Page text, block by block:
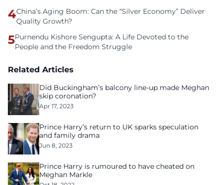
4China’s Aging Boom: Can the “Silver Economy” Deliver
Quality Growth?
5Purnendu Kishore Sengupta: A Life Devoted to the
People and the Freedom Struggle
Related Articles
Did Buckingham’s balcony line-up made Meghan
skip coronation?
Apr 17, 2023
Prince Harry’s return to UK sparks speculation
and family drama
Jun 8, 2023
Prince Harry is rumoured to have cheated on
Meghan Markle